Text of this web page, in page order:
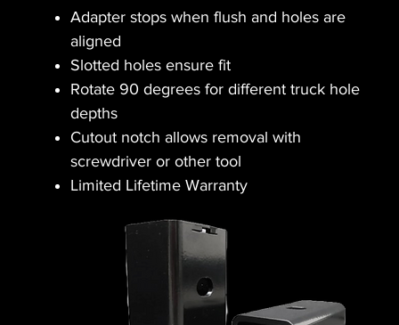
Adapter stops when flush and holes are
aligned
Slotted holes ensure fit
Rotate 90 degrees for different truck hole
depths
Cutout notch allows removal with
screwdriver or other tool
Limited Lifetime Warranty